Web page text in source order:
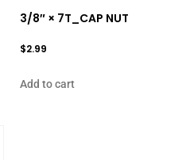
3/8″ × 7T_CAP NUT
$2.99
Add to cart